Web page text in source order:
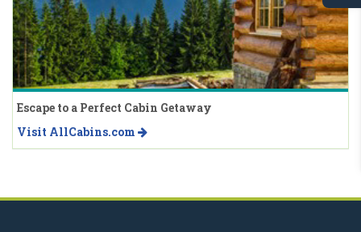
Escape to a Perfect Cabin Getaway
Visit AllCabins.com